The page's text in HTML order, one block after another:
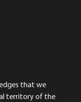
that we
territory of the